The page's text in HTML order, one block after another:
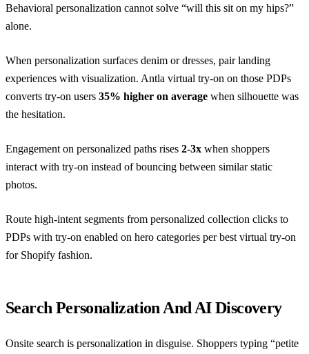
Behavioral personalization cannot solve “will this sit on my hips?”
alone.
When personalization surfaces denim or dresses, pair landing
experiences with visualization. Antla virtual try-on on those PDPs
converts try-on users 35% higher on average when silhouette was
the hesitation.
Engagement on personalized paths rises 2-3x when shoppers
interact with try-on instead of bouncing between similar static
photos.
Route high-intent segments from personalized collection clicks to
PDPs with try-on enabled on hero categories perbest virtual try-on
for Shopify fashion.
Search Personalization And AI Discovery
Onsite search is personalization in disguise. Shoppers typing “petite